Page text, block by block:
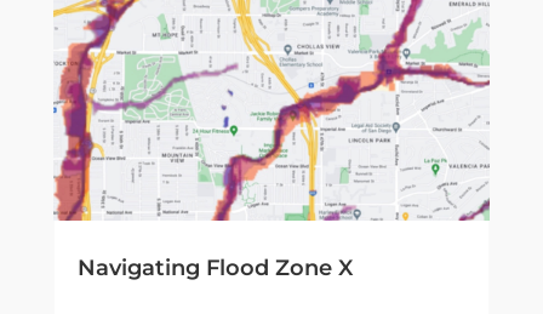
Navigating Flood Zone X